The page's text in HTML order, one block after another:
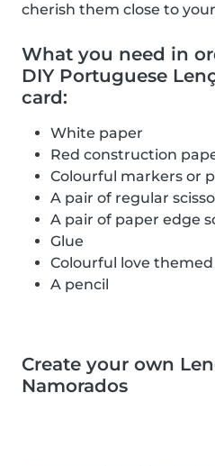
cherish them close to
What you need in
DIY Portuguese
card:
White paper
Red construction
Colourful markers or
A pair of regular
A pair of paper edge
Glue
Colourful love
A pencil
Create your own
Namorados